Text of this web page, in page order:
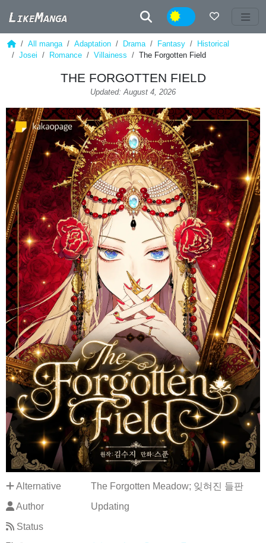
Night
All manga Adaptation Drama Fantasy
Historical
Josei
Romance Villainess The Forgotten Field
THE FORGOTTEN FIELD
Updated: August 4, 2026
Alternative
The Forgotten Meadow; 잊혀진 들판
Author
Updating
Status